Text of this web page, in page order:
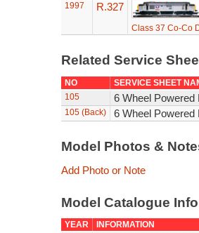
1997
R.327
Class 37 Co-Co
Related Service
NO
SERVICE SHEET
105
6 Wheel Powered
105 (Back) 6 Wheel Powered
Model Photos &
Add Photo or Note
Model Catalogue
YEAR
INFORMATION